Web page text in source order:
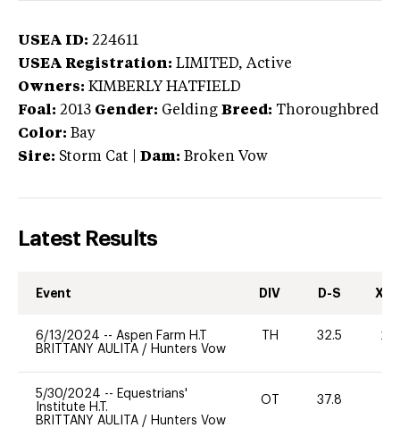
USEA ID: 224611
USEA Registration: LIMITED, Active
Owners: KIMBERLY HATFIELD
Foal: 2013 Gender: Gelding Breed: Thoroughbred
Color: Bay
Sire: Storm Cat Dam: Broken Vow
Latest Results
Event DIV D-S XC-
6/13/2024 -- Aspen Farm H.T
BRITTANY AULITA / Hunters Vow
TH 32.5 20
5/30/2024 -- Equestrians'
Institute H.T.
BRITTANY AULITA / Hunters Vow
OT 37.8